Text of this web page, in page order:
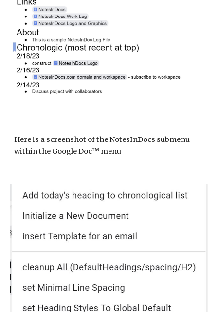
Here is a screenshot ofthe NotesInDocs submenu
within the Google Doc™ menu